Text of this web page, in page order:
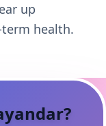
up
health.
?